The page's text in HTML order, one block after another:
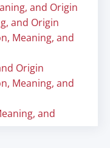
and Origin
and Origin
Meaning, and
Origin
Meaning, and
and